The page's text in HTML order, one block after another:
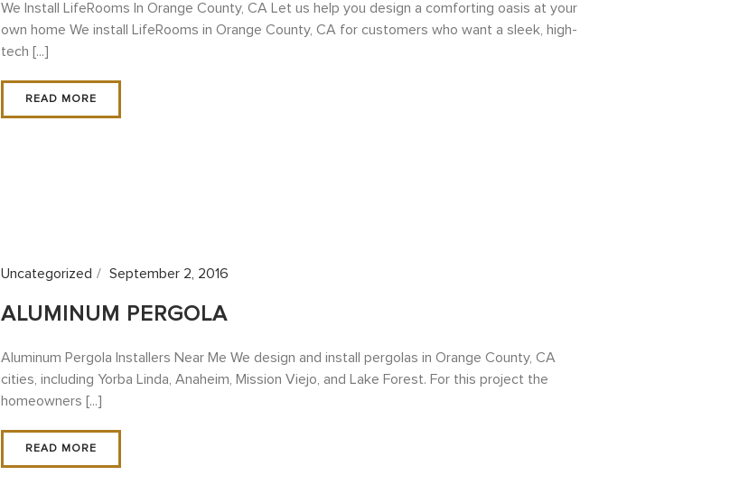
We Install LifeRooms In Orange County, CA Let us help you design a comforting oasis at your
own home We install LifeRooms in Orange County, CA for customers who want a sleek, high-
tech [...]
READ MORE
Uncategorized September 2, 2016
ALUMINUM PERGOLA
Aluminum Pergola Installers Near Me We design and install pergolas in Orange County, CA
cities, including Yorba Linda, Anaheim, Mission Viejo, and Lake Forest. For this project the
homeowners [...]
READ MORE